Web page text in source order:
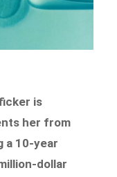
is
her from
a 10-year
dollar